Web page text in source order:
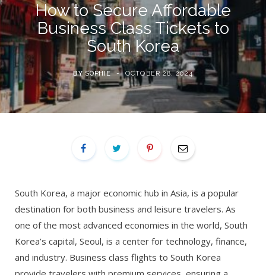
How to Secure Affordable
Business Class Tickets to
South Korea
BY SOPHIE OCTOBER 28, 2024
South Korea, a major economic hub in Asia, is a popular
destination for both business and leisure travelers. As
one of the most advanced economies in the world, South
Korea’s capital, Seoul, is a center for technology, finance,
and industry. Business class flights to South Korea